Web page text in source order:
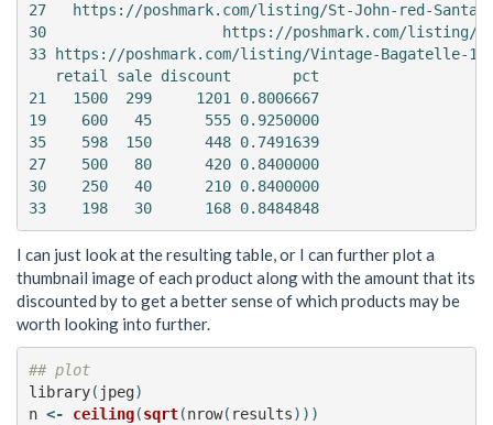
27   https://poshmark.com/listing/St-John-red-
30                    https://poshmark.com/listing/
33 https://poshmark.com/listing/Vintage-Bagatelle-
   retail sale discount       pct
21   1500  299     1201 0.8006667
19    600   45      555 0.9250000
35    598  150      448 0.7491639
27    500   80      420 0.8400000
30    250   40      210 0.8400000
I can just look at the resulting table, or I can further plot a
thumbnail image of each product along with the amount that its
discounted by to get a better sense of which products may be
worth looking into further.
## plot
library( jpeg)
n <- ceiling(sqrt(nrow( results)))